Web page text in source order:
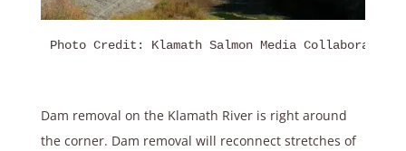
Photo Credit: Klamath Salmon Media Collaborative
Dam removal on the Klamath River is right around
the corner. Dam removal will reconnect stretches of